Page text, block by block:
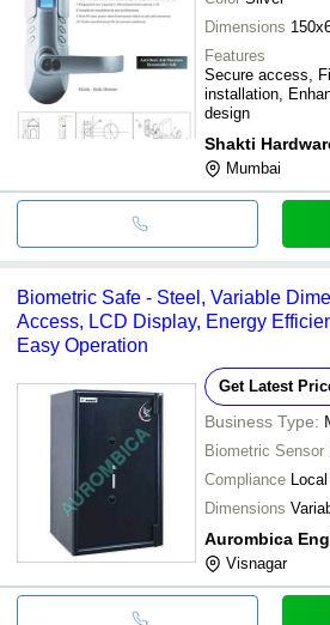
Dimensions
Features
Secure access,
installation,
design
Shakti
Mumbai
Biometric Safe - Steel, Variable
Access, LCD Display, Energy
Easy Operation
Get Latest
Business Type:
Biometric Sensor
Compliance
Dimensions
Visnagar